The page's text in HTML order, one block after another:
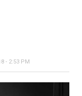
- 2:53 PM